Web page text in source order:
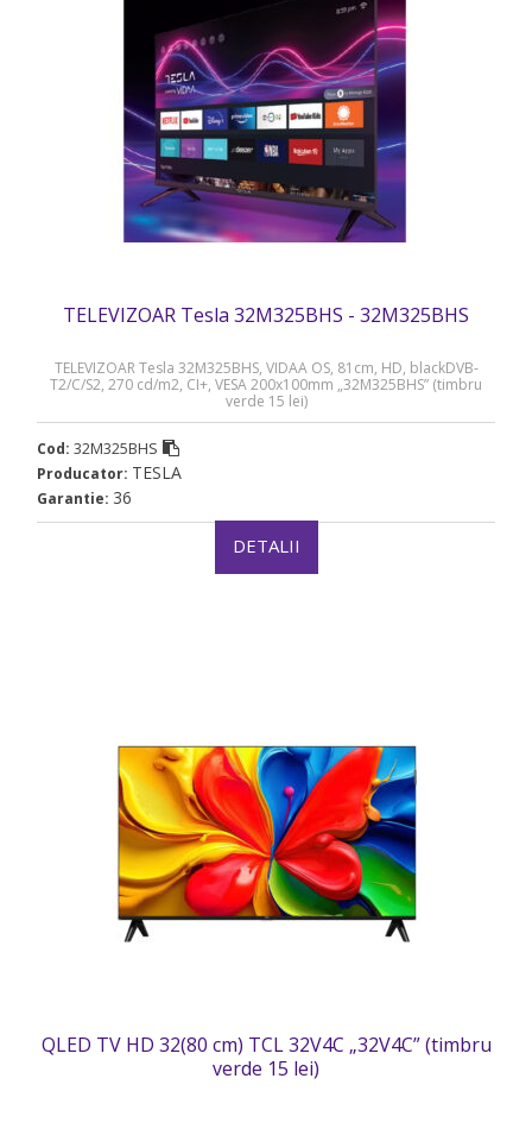
TELEVIZOAR Tesla 32M325BHS - 32M325BHS
TELEVIZOAR Tesla 32M325BHS, VIDAA OS, 81cm, HD, blackDVB-
T2/C/S2, 270 cd/m2, CI+, VESA 200x100mm „32M325BHS” (timbru
verde 15 lei)
Cod: 32M325BHS
Producator: TESLA
Garantie: 36
DETALII
QLED TV HD 32(80 cm) TCL 32V4C „32V4C” (timbru
verde 15 lei)